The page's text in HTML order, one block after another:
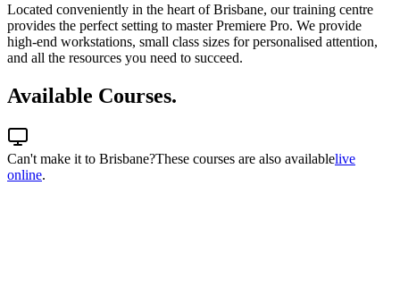
Located conveniently in the heart of Brisbane, our training centre
provides the perfect setting to master Premiere Pro. We provide
high-end workstations, small class sizes for personalised attention,
and all the resources you need to succeed.
Available Courses.
Can't make it to Brisbane?These courses are also availablelive
online.